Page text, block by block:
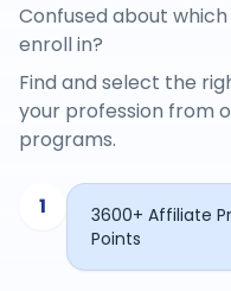
Confused about
enroll in?
Find and select the
your profession from
programs.
1
3600+ Affiliate
Points